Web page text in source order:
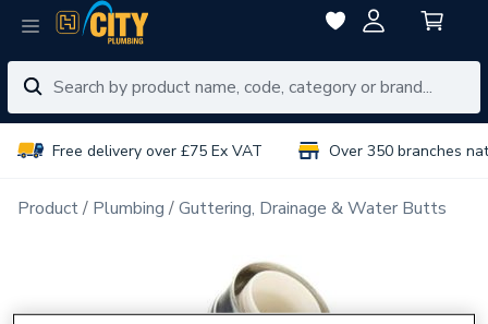
Free delivery over £75 Ex VAT Over 350 branches
Product Plumbing Guttering, Drainage & Water Butts